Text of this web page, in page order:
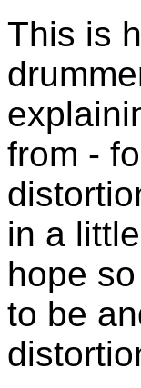
This is
from -
in a
hope
to be